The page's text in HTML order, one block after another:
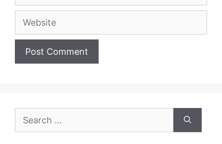
Website
for: